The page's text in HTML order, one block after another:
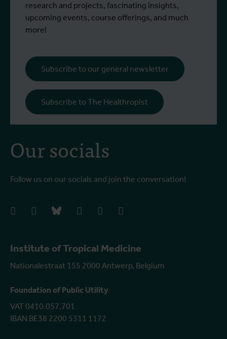
Institute of Tropical Medicine
Nationalestraat 155 2000 Antwerp, Belgium
Foundation of Public Utility
VAT 0410.057.701
IBAN BE38 2200 5311 1172
Our socials
Follow us on our socials and join the conversation!
facebookinstagrambluesky linkedIn youtube
research and projects, fascinating insights,
upcoming events, course offerings, and much
more!
Subscribe to our general newsletter
Subscribe to The Healthropist